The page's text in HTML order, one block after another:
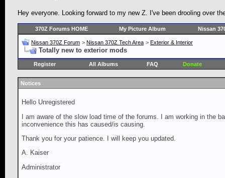
Hey everyone. Looking forward to my new Z. I've been drooling over
370Z Forums HOME My Picture Album Nissan
Nissan 370Z Forum > Nissan 370Z Tech Area > Exterior & Interior
Totally new to exterior mods
Register All Albums FAQ Donate
Notices
Hello Unregistered
I am aware of the slow load time of the forums. I am working in the
inconvenience this has caused/is causing.
Thank you for your patience. I will keep you updated.
A. Kaiser
Administrator